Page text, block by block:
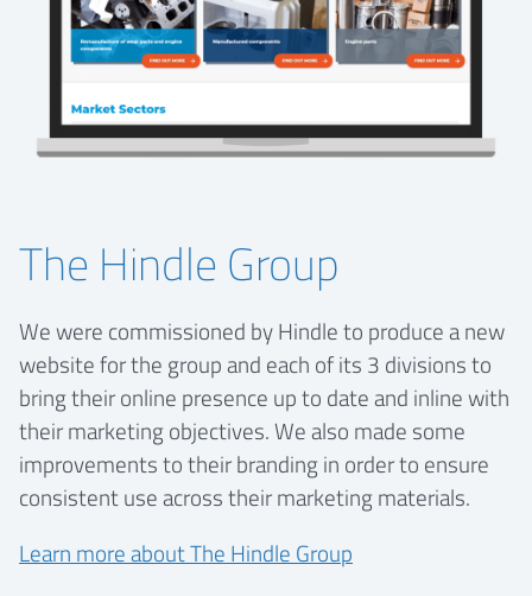
The Hindle Group
We were commissioned by Hindle to produce a new
website for the group and each of its 3 divisions to
bring their online presence up to date and inline with
their marketing objectives. We also made some
improvements to their branding in order to ensure
consistent use across their marketing materials.
Learn more about The Hindle Group